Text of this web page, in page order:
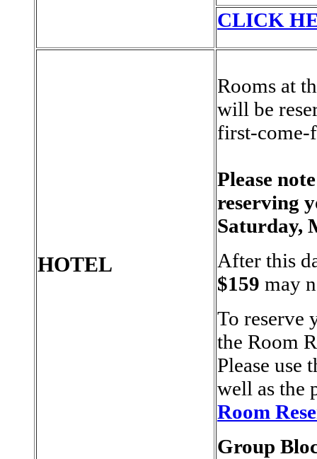
CLICK
HOTEL
Rooms at
will be
first-
Please
reserving
Saturday,
After this
$159 may
To reserve
the Room
Please use
well as the
Room
Group